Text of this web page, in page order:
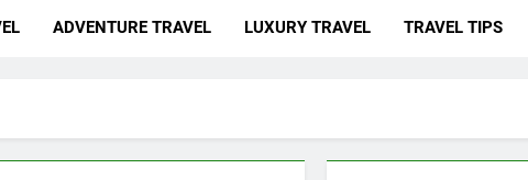
ADVENTURE TRAVEL LUXURY TRAVEL TRAVEL TIPS